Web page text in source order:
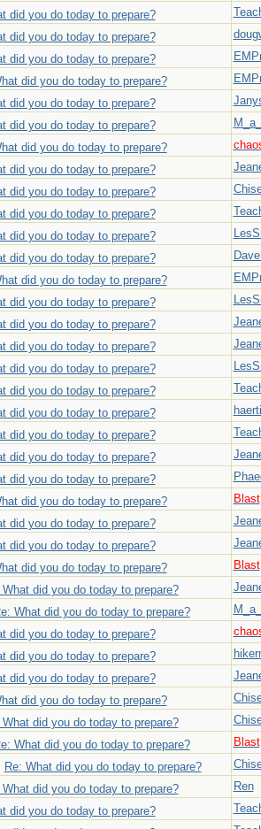
did you do today to prepare?
did you do today to prepare?
did you do today to prepare?
did you do today to prepare?
did you do today to prepare?
did you do today to prepare?
did you do today to prepare?
did you do today to prepare?
did you do today to prepare?
did you do today to prepare?
did you do today to prepare?
did you do today to prepare?
did you do today to prepare?
did you do today to prepare?
did you do today to prepare?
did you do today to prepare?
did you do today to prepare?
did you do today to prepare?
did you do today to prepare?
did you do today to prepare?
did you do today to prepare?
did you do today to prepare?
did you do today to prepare?
Blast
did you do today to prepare?
did you do today to prepare?
did you do today to prepare?
Blast
What did you do today to prepare?
What did you do today to prepare?
did you do today to prepare?
did you do today to prepare?
did you do today to prepare?
did you do today to prepare?
What did you do today to prepare?
What did you do today to prepare?
Blast
Re: What did you do today to prepare?
What did you do today to prepare?
Ren
did you do today to prepare?